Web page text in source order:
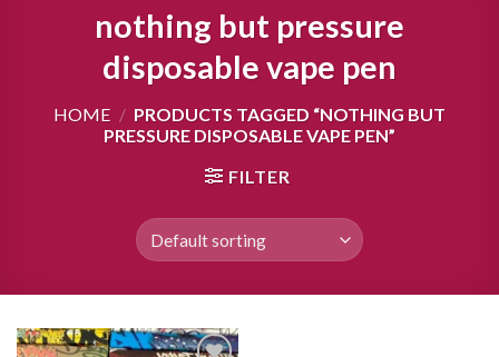
nothing but pressure
disposable vape pen
HOME / PRODUCTS TAGGED “NOTHING BUT
PRESSURE DISPOSABLE VAPE PEN”
FILTER